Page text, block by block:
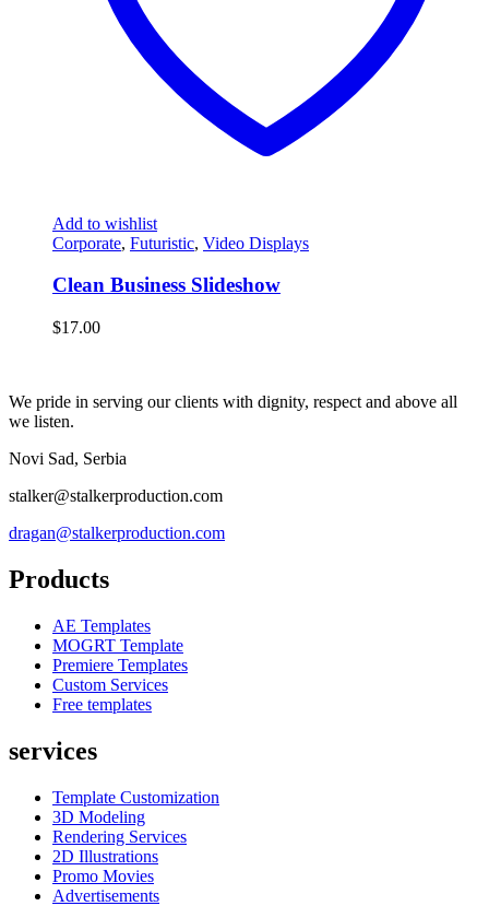
Add to wishlist
Corporate, Futuristic, Video Displays
Clean Business Slideshow
$17.00
We pride in serving our clients with dignity, respect and above all
we listen.
Novi Sad, Serbia
stalker@stalkerproduction.com
dragan@stalkerproduction.com
Products
AE Templates
MOGRT Template
Premiere Templates
Custom Services
Free templates
services
Template Customization
3D Modeling
Rendering Services
2D Illustrations
Promo Movies
Advertisements